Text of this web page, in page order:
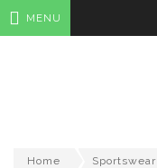
MENU
Home Sportswear